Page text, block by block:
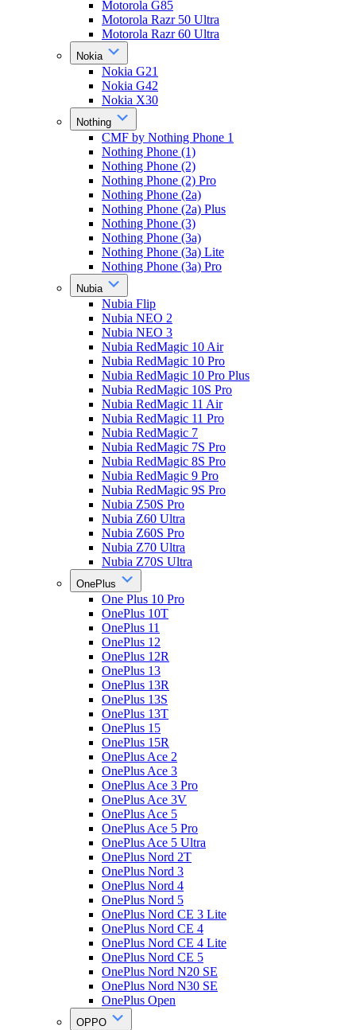
Motorola G85
Motorola Razr 50 Ultra
Motorola Razr 60 Ultra
Nokia
Nokia G21
Nokia G42
Nokia X30
Nothing
CMF by Nothing Phone 1
Nothing Phone (1)
Nothing Phone (2)
Nothing Phone (2) Pro
Nothing Phone (2a)
Nothing Phone (2a) Plus
Nothing Phone (3)
Nothing Phone (3a)
Nothing Phone (3a) Lite
Nothing Phone (3a) Pro
Nubia
Nubia Flip
Nubia NEO 2
Nubia NEO 3
Nubia RedMagic 10 Air
Nubia RedMagic 10 Pro
Nubia RedMagic 10 Pro Plus
Nubia RedMagic 10S Pro
Nubia RedMagic 11 Air
Nubia RedMagic 11 Pro
Nubia RedMagic 7
Nubia RedMagic 7S Pro
Nubia RedMagic 8S Pro
Nubia RedMagic 9 Pro
Nubia RedMagic 9S Pro
Nubia Z50S Pro
Nubia Z60 Ultra
Nubia Z60S Pro
Nubia Z70 Ultra
Nubia Z70S Ultra
OnePlus
One Plus 10 Pro
OnePlus 10T
OnePlus 11
OnePlus 12
OnePlus 12R
OnePlus 13
OnePlus 13R
OnePlus 13S
OnePlus 13T
OnePlus 15
OnePlus 15R
OnePlus Ace 2
OnePlus Ace 3
OnePlus Ace 3 Pro
OnePlus Ace 3V
OnePlus Ace 5
OnePlus Ace 5 Pro
OnePlus Ace 5 Ultra
OnePlus Nord 2T
OnePlus Nord 3
OnePlus Nord 4
OnePlus Nord 5
OnePlus Nord CE 3 Lite
OnePlus Nord CE 4
OnePlus Nord CE 4 Lite
OnePlus Nord CE 5
OnePlus Nord N20 SE
OnePlus Nord N30 SE
OnePlus Open
OPPO